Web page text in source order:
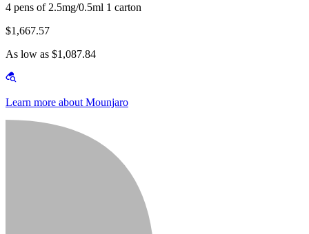
4 pens of 2.5mg/0.5ml 1 carton
$1,667.57
As low as $1,087.84
Learn more about Mounjaro